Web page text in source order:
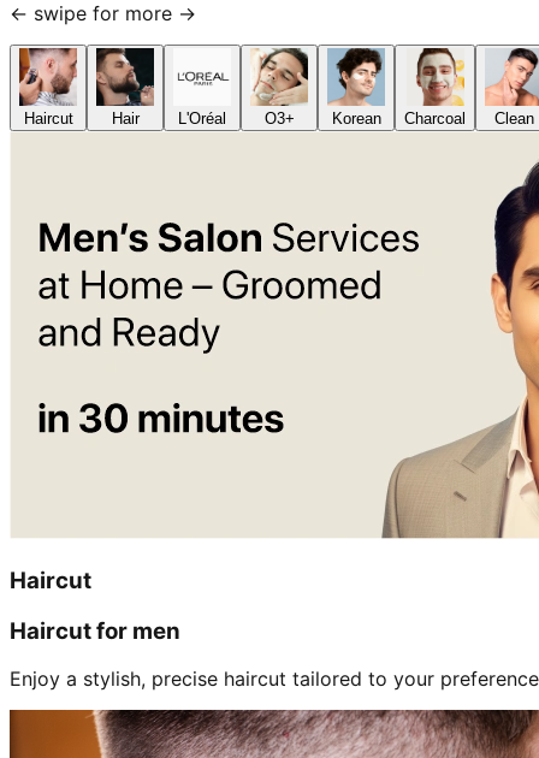
← swipe for more →
Haircut Hair L'Oréal O3+ Korean Charcoal Clean
Haircut
Haircut for men
Enjoy a stylish, precise haircut tailored to your